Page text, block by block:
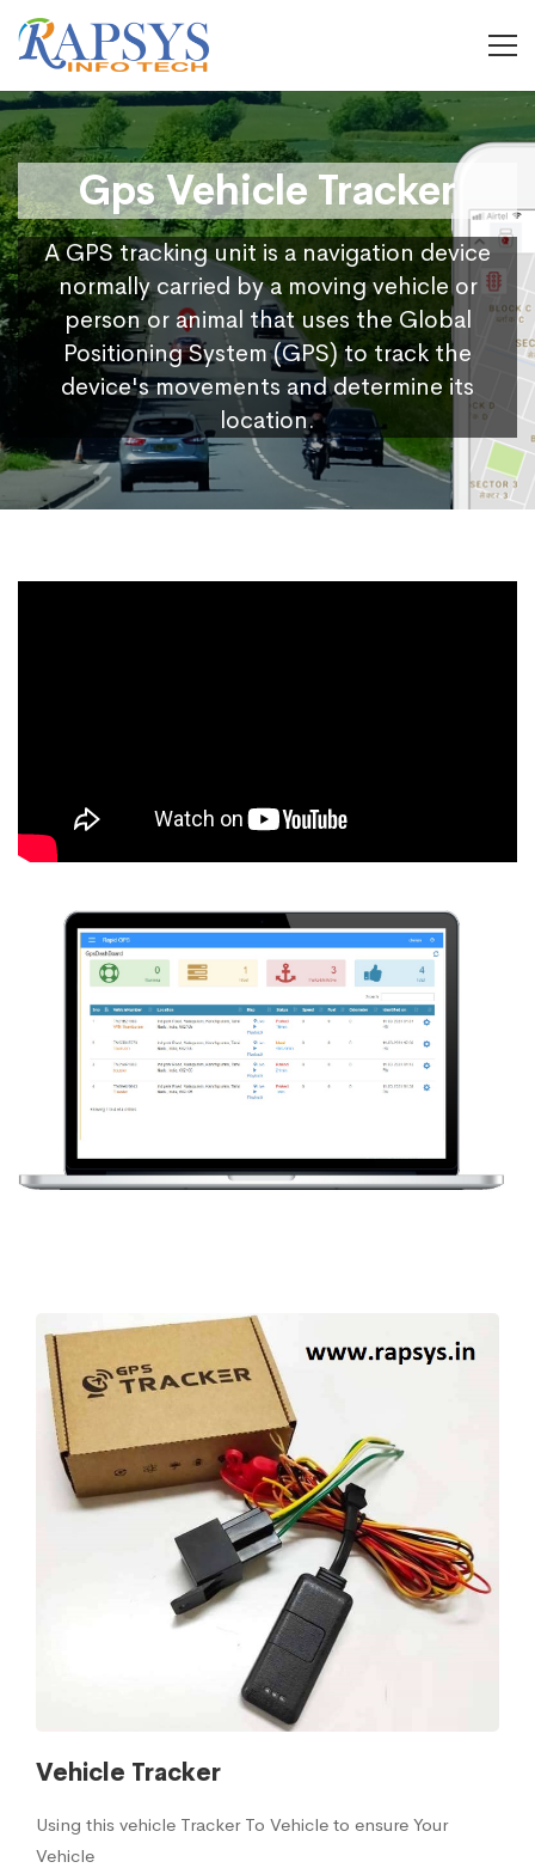
Gps Vehicle Tracker
A GPS tracking unit is a navigation device
normally carried by a moving vehicle or
person or animal that uses the Global
Positioning System (GPS) to track the
device's movements and determine its
location.
Vehicle Tracker
Using this vehicle Tracker To Vehicle to ensure Your
Vehicle